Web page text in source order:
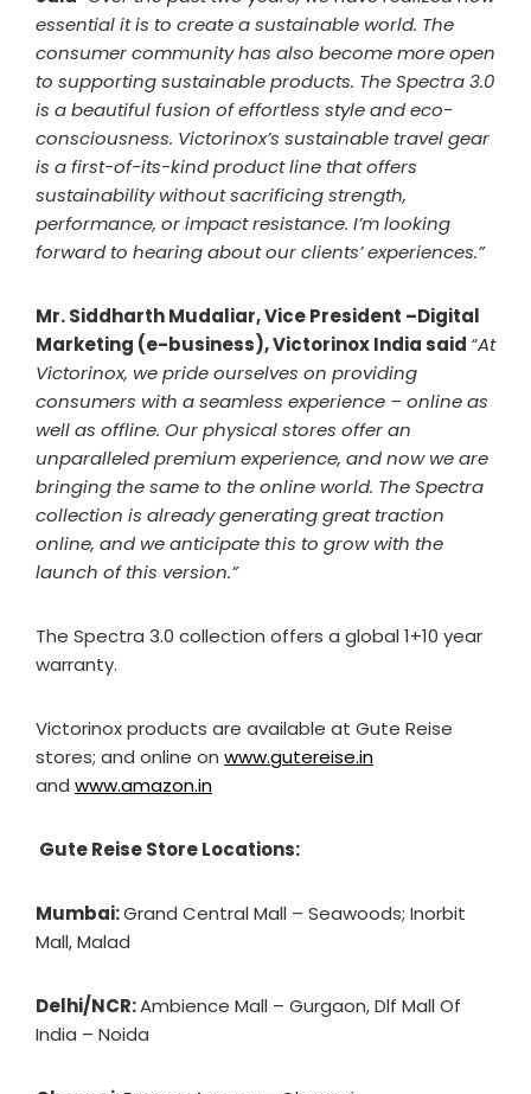
essential it is to create a sustainable world. The
consumer community has also become more open
to supporting sustainable products. The Spectra 3.0
is a beautiful fusion of effortless style and eco-
consciousness. Victorinox’s sustainable travel gear
is a first-of-its-kind product line that offers
sustainability without sacrificing strength,
performance, or impact resistance. I’m looking
forward to hearing about our clients’ experiences.”
Mr. Siddharth Mudaliar, Vice President –Digital
Marketing (e-business), Victorinox India said “At
Victorinox, we pride ourselves on providing
consumers with a seamless experience – online as
well as offline. Our physical stores offer an
unparalleled premium experience, and now we are
bringing the same to the online world. The Spectra
collection is already generating great traction
online, and we anticipate this to grow with the
launch of this version.”
The Spectra 3.0 collection offers a global 1+10 year
warranty.
Victorinox products are available at Gute Reise
stores; and online on www.gutereise.in
and www.amazon.in
Gute Reise Store Locations:
Mumbai:Grand Central Mall – Seawoods; Inorbit
Mall, Malad
Delhi/NCR:Ambience Mall – Gurgaon, Dlf Mall Of
India – Noida